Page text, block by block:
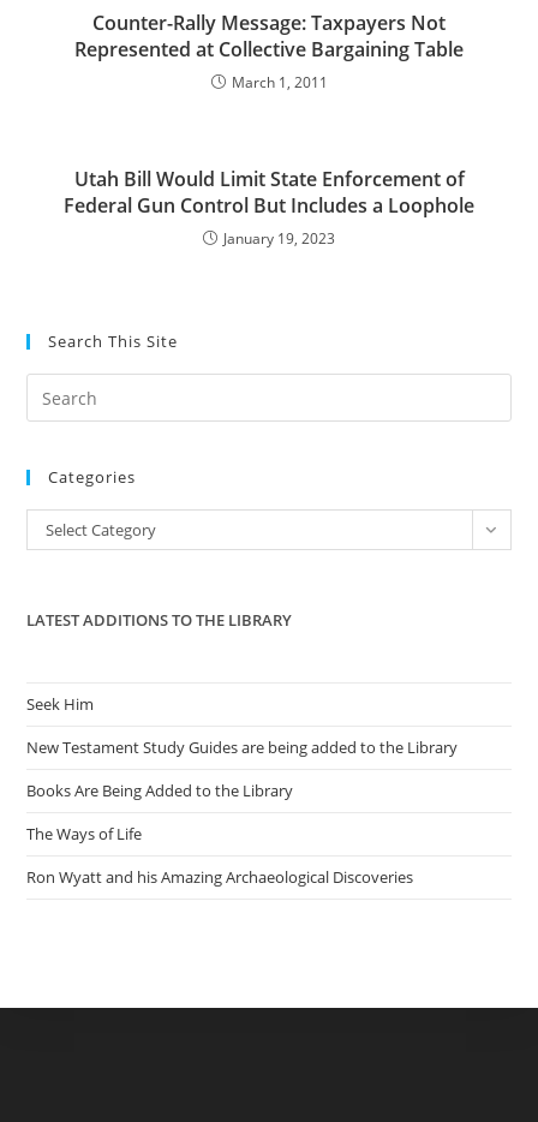
Counter-Rally Message: Taxpayers Not
Represented at Collective Bargaining Table
March 1, 2011
Utah Bill Would Limit State Enforcement of
Federal Gun Control But Includes a Loophole
January 19, 2023
Search This Site
the
Categories
Categories
Select Category
LATEST ADDITIONS TO THE LIBRARY
Seek Him
New Testament Study Guides are being added to the Library
Books Are Being Added to the Library
The Ways of Life
Ron Wyatt and his Amazing Archaeological Discoveries